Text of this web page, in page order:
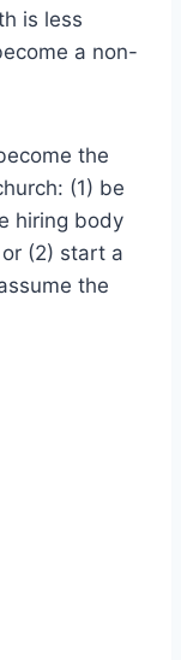
is less
a non-
the
(1) be
hiring body
(2) start a
the